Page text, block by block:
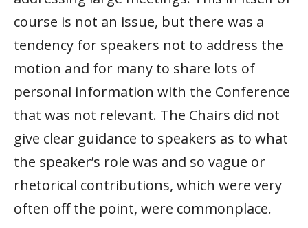
course is not an issue, but there was a
tendency for speakers not to address the
motion and for many to share lots of
personal information with the Conference
that was not relevant. The Chairs did not
give clear guidance to speakers as to what
the speaker’s role was and so vague or
rhetorical contributions, which were very
often off the point, were commonplace.